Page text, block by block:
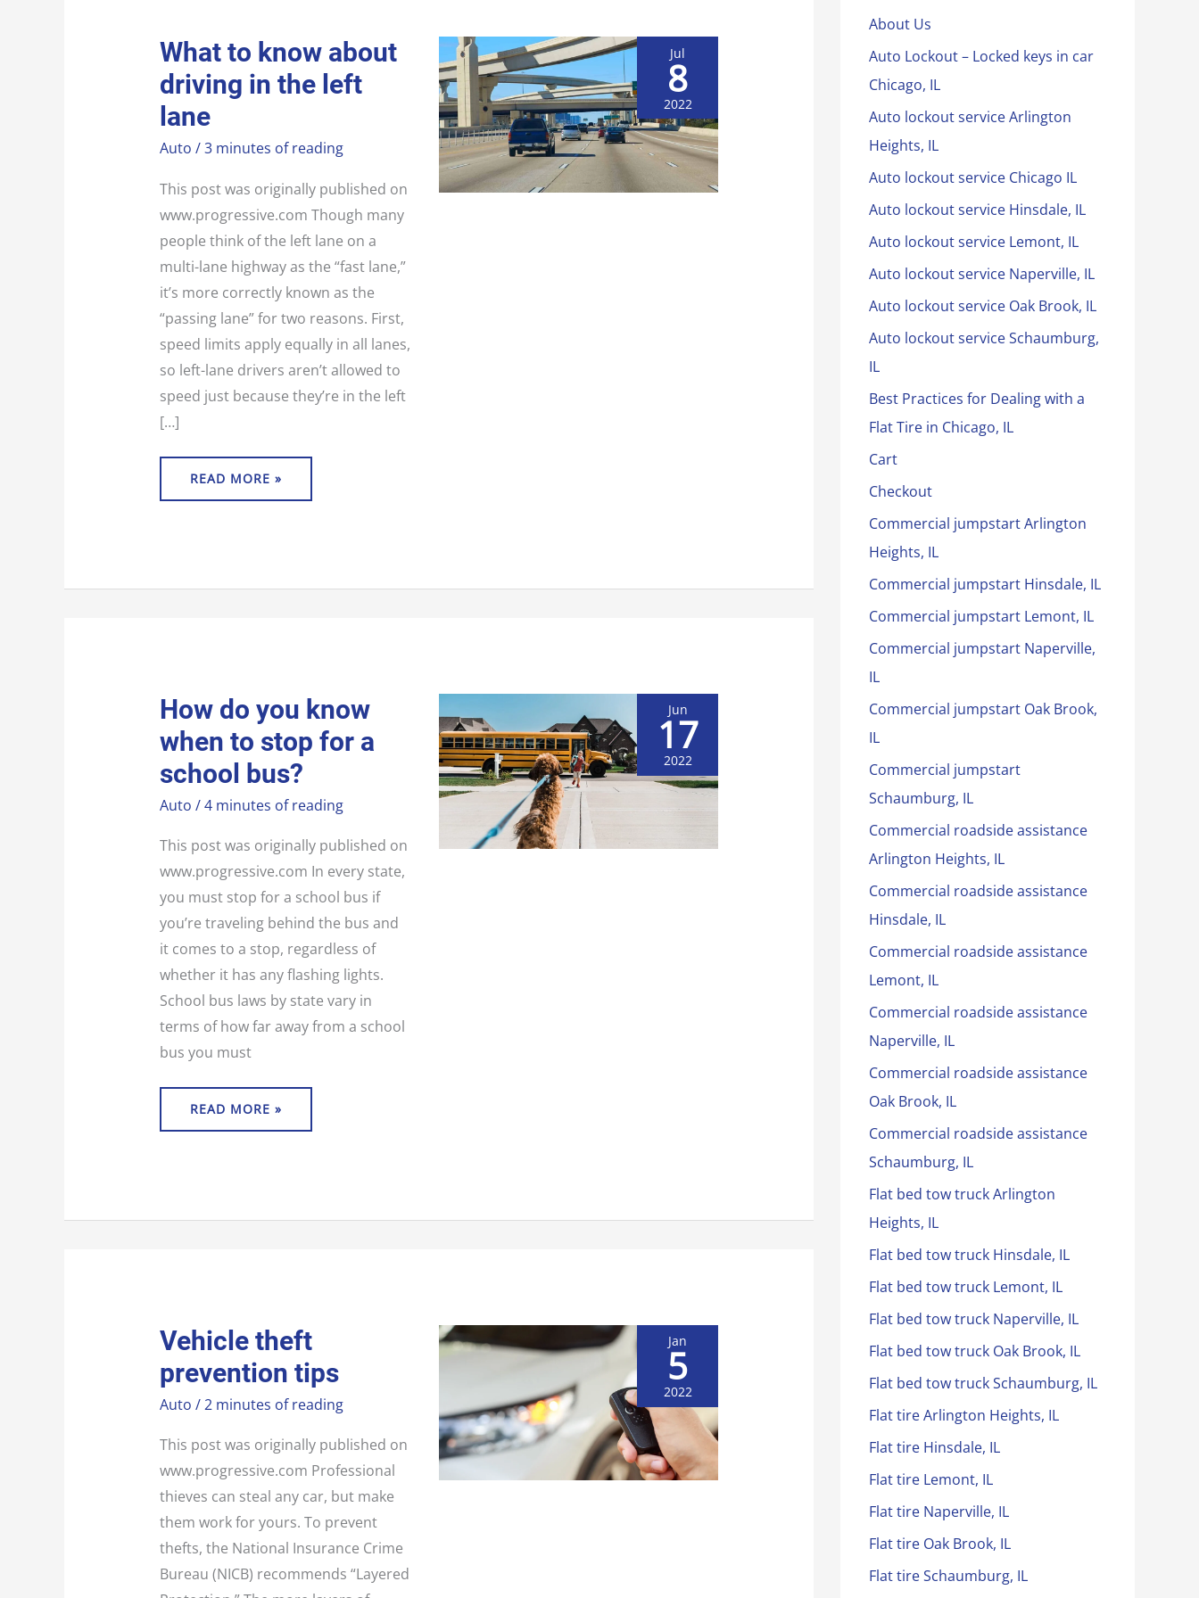
What to know about
driving in the left
lane
Auto /3 minutes of reading
This post was originally published on
www.progressive.com Though many
people think of the left lane on a
multi-lane highway as the “fast lane,”
it’s more correctly known as the
“passing lane” for two reasons. First,
speed limits apply equally in all lanes,
so left-lane drivers aren’t allowed to
speed just because they’re in the left
[…]
WHAT
TO
KNOW
ABOUT
DRIVING
THE
LEFT
LANE
READ MORE »
Jul
8
2022
How do you know
when to stop for a
school bus?
Auto /4 minutes of reading
This post was originally published on
www.progressive.com In every state,
you must stop for a school bus if
you’re traveling behind the bus and
it comes to a stop, regardless of
whether it has any flashing lights.
School bus laws by state vary in
terms of how far away from a school
bus you must
DO
YOU
KNOW
WHEN
TO
STOP
FOR
A
SCHOOL
READ MORE »
Jun
17
2022
Vehicle theft
prevention tips
Auto /2 minutes of reading
This post was originally published on
www.progressive.com Professional
thieves can steal any car, but make
them work for yours. To prevent
thefts, the National Insurance Crime
Bureau (NICB) recommends “Layered
VEHICLE
THEFT
PREVENTION
TIPS
Jan
5
2022
About Us
Auto Lockout – Locked keys in car
Chicago, IL
Auto lockout service Arlington
Heights, IL
Auto lockout service Chicago IL
Auto lockout service Hinsdale, IL
Auto lockout service Lemont, IL
Auto lockout service Naperville, IL
Auto lockout service Oak Brook, IL
Auto lockout service Schaumburg,
IL
Best Practices for Dealing with a
Flat Tire in Chicago, IL
Cart
Checkout
Commercial jumpstart Arlington
Heights, IL
Commercial jumpstart Hinsdale, IL
Commercial jumpstart Lemont, IL
Commercial jumpstart Naperville,
IL
Commercial jumpstart Oak Brook,
IL
Commercial jumpstart
Schaumburg, IL
Commercial roadside assistance
Arlington Heights, IL
Commercial roadside assistance
Hinsdale, IL
Commercial roadside assistance
Lemont, IL
Commercial roadside assistance
Naperville, IL
Commercial roadside assistance
Oak Brook, IL
Commercial roadside assistance
Schaumburg, IL
Flat bed tow truck Arlington
Heights, IL
Flat bed tow truck Hinsdale, IL
Flat bed tow truck Lemont, IL
Flat bed tow truck Naperville, IL
Flat bed tow truck Oak Brook, IL
Flat bed tow truck Schaumburg, IL
Flat tire Arlington Heights, IL
Flat tire Hinsdale, IL
Flat tire Lemont, IL
Flat tire Naperville, IL
Flat tire Oak Brook, IL
Flat tire Schaumburg, IL